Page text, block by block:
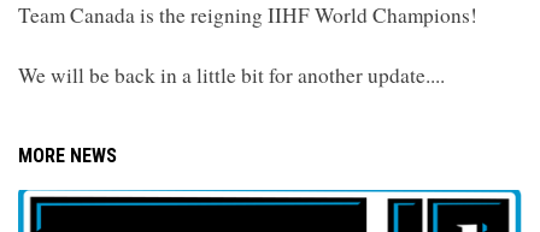
Team Canada is the reigning IIHF World Champions!
We will be back in a little bit for another update....
MORE NEWS